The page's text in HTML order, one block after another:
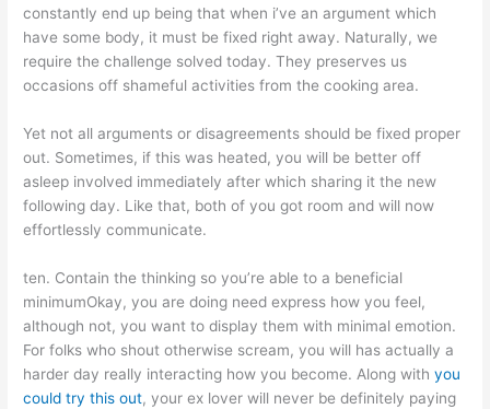
constantly end up being that when i’ve an argument which
have some body, it must be fixed right away. Naturally, we
require the challenge solved today. They preserves us
occasions off shameful activities from the cooking area.
Yet not all arguments or disagreements should be fixed proper
out. Sometimes, if this was heated, you will be better off
asleep involved immediately after which sharing it the new
following day. Like that, both of you got room and will now
effortlessly communicate.
ten. Contain the thinking so you’re able to a beneficial
minimumOkay, you are doing need express how you feel,
although not, you want to display them with minimal emotion.
For folks who shout otherwise scream, you will has actually a
harder day really interacting how you become. Along withyou
could try this out, your ex lover will never be definitely paying